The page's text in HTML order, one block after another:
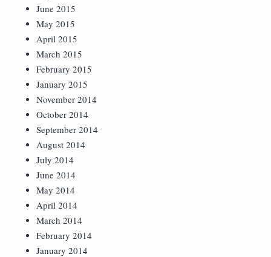
June 2015
May 2015
April 2015
March 2015
February 2015
January 2015
November 2014
October 2014
September 2014
August 2014
July 2014
June 2014
May 2014
April 2014
March 2014
February 2014
January 2014